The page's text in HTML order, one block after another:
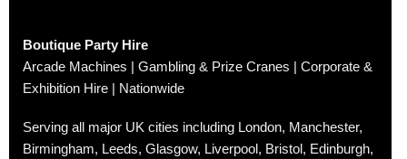
Boutique Party Hire
Arcade Machines | Gambling & Prize Cranes | Corporate &
Exhibition Hire | Nationwide
Serving all major UK cities including London, Manchester,
Birmingham, Leeds, Glasgow, Liverpool, Bristol, Edinburgh,